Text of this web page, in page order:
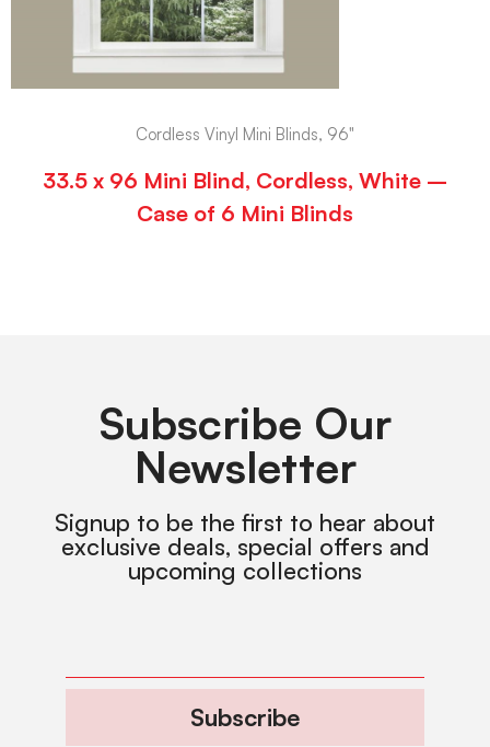
Cordless Vinyl Mini Blinds, 96"
33.5 x 96 Mini Blind, Cordless, White –
Case of 6 Mini Blinds
Subscribe Our
Newsletter
Signup to be the first to hear about
exclusive deals, special offers and
upcoming collections
Subscribe